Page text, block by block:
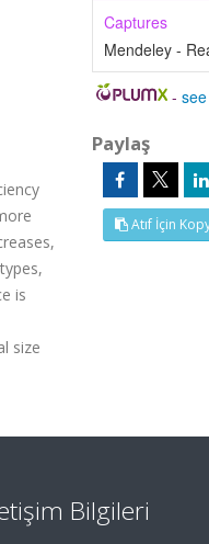
is
size
Captures
Mendeley -
-
Paylaş
Atıf İçin
Bilgileri